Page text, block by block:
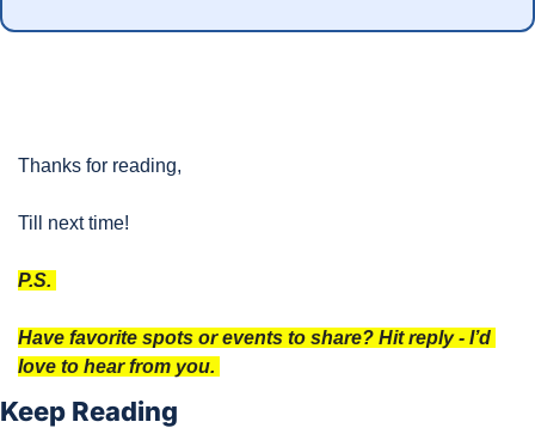
Thanks for reading,
Till next time!
P.S.
Have favorite spots or events to share? Hit reply - I’d
love to hear from you.
Keep Reading